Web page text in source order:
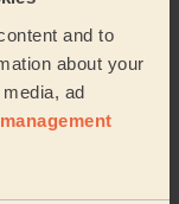
and to
about your
ad
one to bank
is
Read more